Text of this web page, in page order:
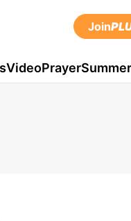
Join
VideoPrayer